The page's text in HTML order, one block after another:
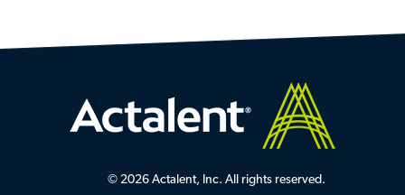
© 2026 Actalent, Inc. All rights reserved.